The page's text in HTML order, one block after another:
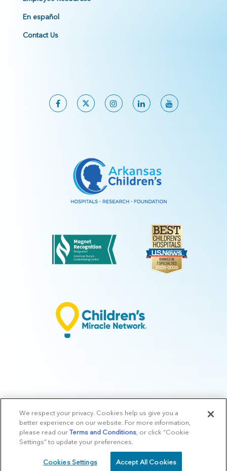
En español
Contact Us
© 2026 Arkansas Children's.Privacy Policy |Terms of Use
Manage
Preferences |v.10.3
We respect your privacy. Cookies help us give you a
better experience on our website. For more information,
please read ourTerms and Conditions , or click “Cookie
Settings” to update your preferences.
Cookies Settings Accept All Cookies